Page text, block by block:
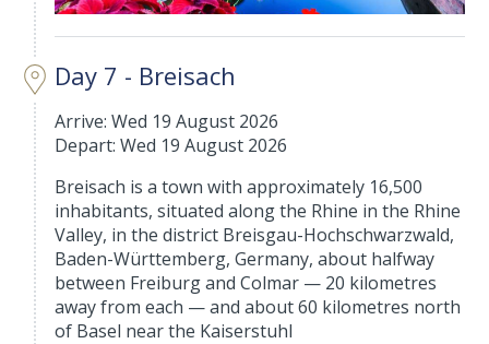
Day 7 - Breisach
Arrive: Wed 19 August 2026
Depart: Wed 19 August 2026
Breisach is a town with approximately 16,500
inhabitants, situated along the Rhine in the Rhine
Valley, in the district Breisgau-Hochschwarzwald,
Baden-Württemberg, Germany, about halfway
between Freiburg and Colmar — 20 kilometres
away from each — and about 60 kilometres north
of Basel near the Kaiserstuhl